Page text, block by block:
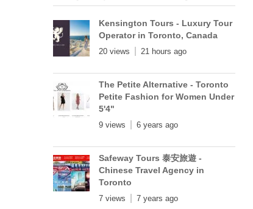
Kensington Tours - Luxury Tour
Operator in Toronto, Canada
20 views 21 hours ago
The Petite Alternative - Toronto
Petite Fashion for Women Under
5'4"
9 views 6 years ago
Safeway Tours 泰安旅遊 -
Chinese Travel Agency in
Toronto
7 views 7 years ago